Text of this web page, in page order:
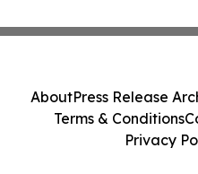
AboutPress Release
Terms & Conditions
Privacy